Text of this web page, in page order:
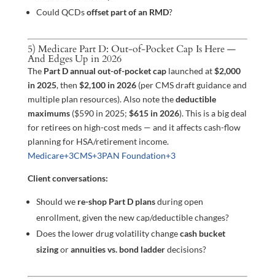
Could QCDsoffset part of an RMD?
5) Medicare Part D: Out-of-Pocket Cap Is Here —
And Edges Up in 2026
The Part D annual out-of-pocket caplaunched at$2,000
in 2025, then $2,100 in 2026(per CMS draft guidance and
multiple plan resources). Also note thedeductible
maximums($590 in 2025; $615 in 2026). This is a big deal
for retirees on high-cost meds — and it affects cash-flow
planning for HSA/retirement income.
Medicare+3CMS+3PAN Foundation+3
Client conversations:
Should we re-shop Part D plansduring open
enrollment, given the new cap/deductible changes?
Does the lower drug volatility changecash bucket
sizingorannuities vs. bond ladderdecisions?